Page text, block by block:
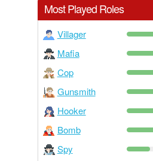
Most Played Roles
Villager
Mafia
Cop
Gunsmith
Hooker
Bomb
Spy